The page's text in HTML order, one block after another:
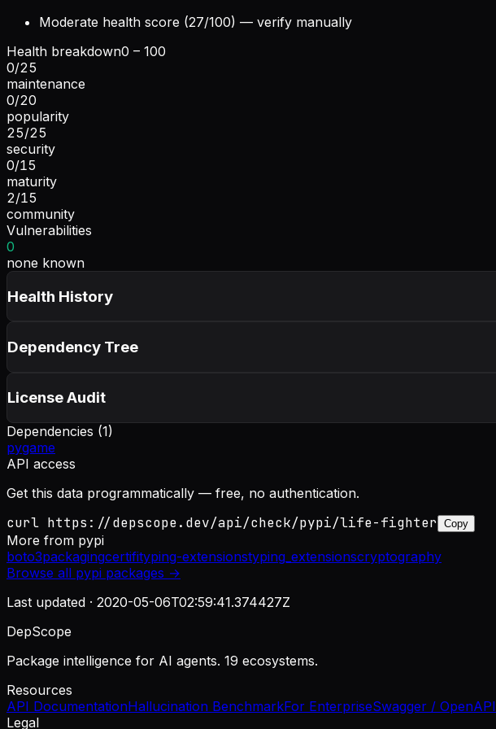
Moderate health score (27/100) — verify manually
Health breakdown0 – 100
0/25
maintenance
0/20
popularity
25/25
security
0/15
maturity
2/15
community
Vulnerabilities
0
none known
Health History
Dependency Tree
License Audit
Dependencies (1)
pygame
API access
Get this data programmatically — free, no authentication.
curl https://depscope.dev/api/check/pypi/life-fighter Copy
More from pypi
boto3packagingcertifityping-extensionstyping_extensionscryptography
Browse all pypi packages →
Last updated · 2020-05-06T02:59:41.374427Z
DepScope
Package intelligence for AI agents. 19 ecosystems.
Resources
API DocumentationHallucination BenchmarkFor EnterpriseSwagger / OpenAPI
Legal